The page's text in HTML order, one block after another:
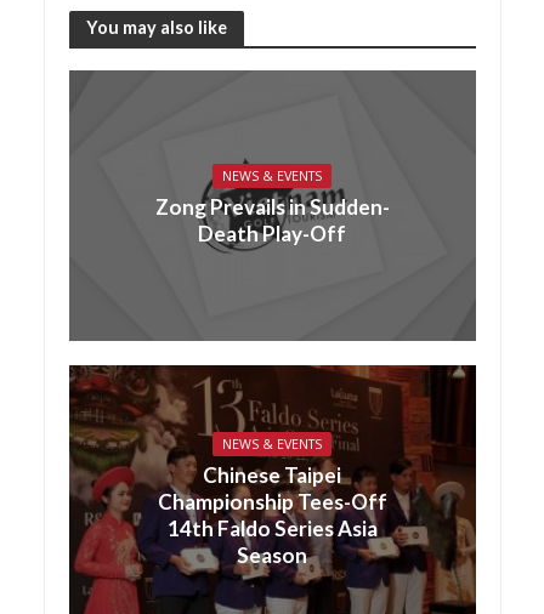
You may also like
NEWS & EVENTS
Zong Prevails in Sudden-
Death Play-Off
NEWS & EVENTS
Chinese Taipei
Championship Tees-Off
14th Faldo Series Asia
Season